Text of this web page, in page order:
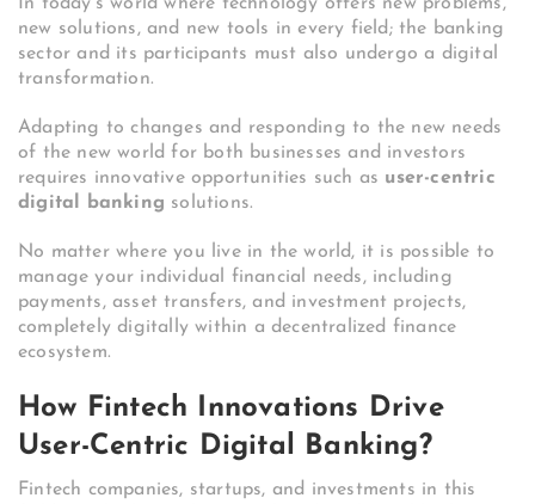
new solutions, and new tools in every field; the banking
sector and its participants must also undergo a digital
transformation.
Adapting to changes and responding to the new needs
of the new world for both businesses and investors
requires innovative opportunities such as user-centric
digital banking solutions.
No matter where you live in the world, it is possible to
manage your individual financial needs, including
payments, asset transfers, and investment projects,
completely digitally within a decentralized finance
ecosystem.
How Fintech Innovations Drive
User-Centric Digital Banking?
Fintech companies, startups, and investments in this